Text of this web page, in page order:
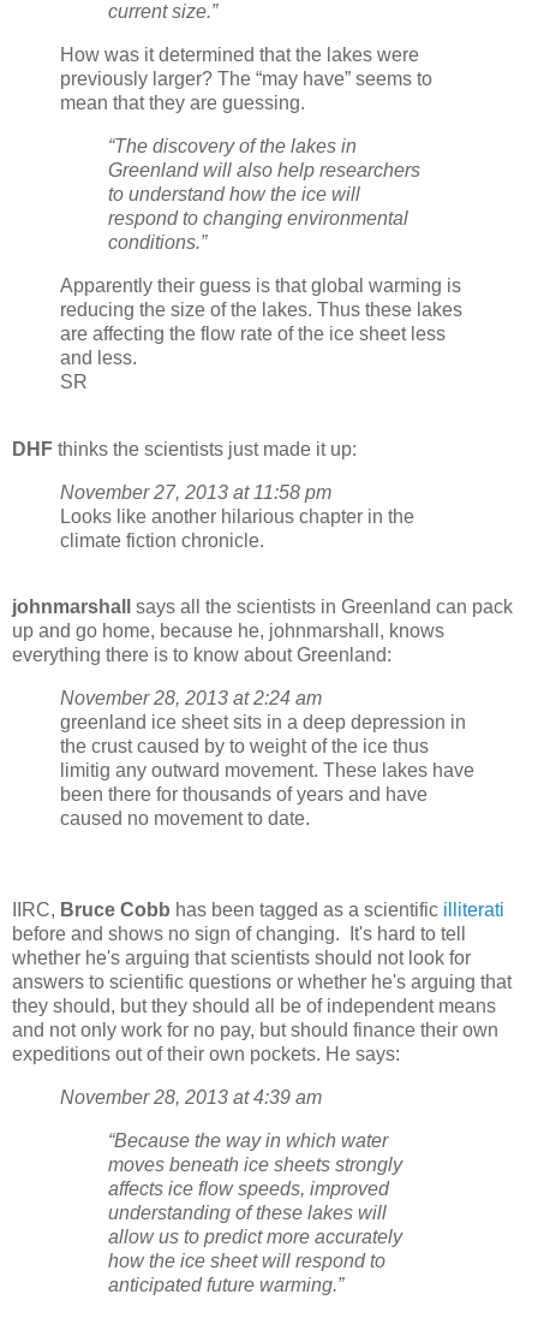
current size.”
How was it determined that the lakes were
previously larger? The “may have” seems to
mean that they are guessing.
“The discovery of the lakes in
Greenland will also help researchers
to understand how the ice will
respond to changing environmental
conditions.”
Apparently their guess is that global warming is
reducing the size of the lakes. Thus these lakes
are affecting the flow rate of the ice sheet less
and less.
SR
DHF thinks the scientists just made it up:
November 27, 2013 at 11:58 pm
Looks like another hilarious chapter in the
climate fiction chronicle.
johnmarshall
says all the scientists in Greenland can pack
up and go home, because he, johnmarshall, knows
everything there is to know about Greenland:
November 28, 2013 at 2:24 am
greenland ice sheet sits in a deep depression in
the crust caused by to weight of the ice thus
limitig any outward movement. These lakes have
been there for thousands of years and have
caused no movement to date.
IIRC, Bruce Cobb has been tagged as a scientific illiterati
before and shows no sign of changing. It's hard to tell
whether he's arguing that scientists should not look for
answers to scientific questions or whether he's arguing that
they should, but they should all be of independent means
and not only work for no pay, but should finance their own
expeditions out of their own pockets. He says:
November 28, 2013 at 4:39 am
“Because the way in which water
moves beneath ice sheets strongly
affects ice flow speeds, improved
understanding of these lakes will
allow us to predict more accurately
how the ice sheet will respond to
anticipated future warming.”